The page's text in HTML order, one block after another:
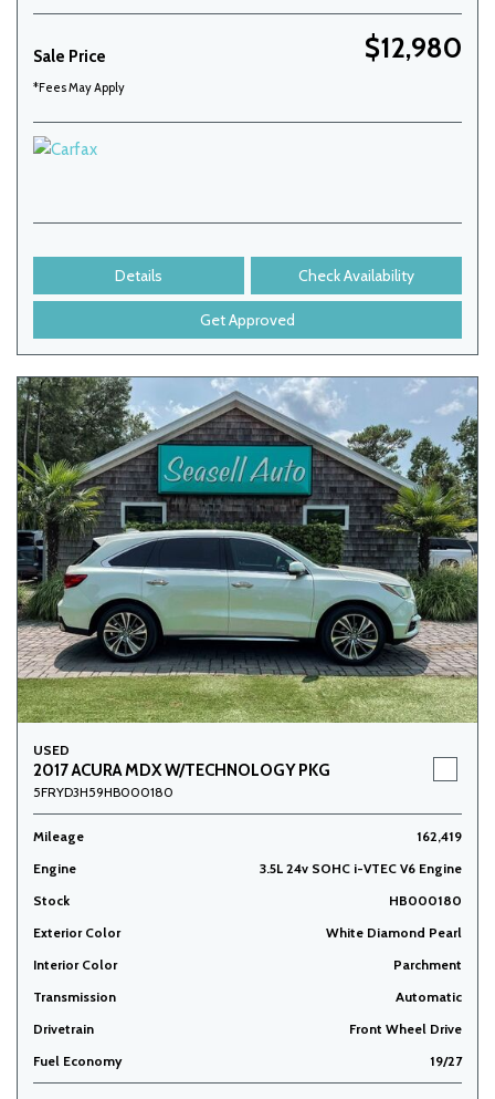
Sale Price $12,980
*Fees May Apply
Details Check Availability
Get Approved
USED
2017 ACURA MDX W/TECHNOLOGY PKG
5FRYD3H59HB000180
Mileage
162,419
Engine
3.5L 24v SOHC i-VTEC V6 Engine
Stock
HB000180
Exterior Color
White Diamond Pearl
Interior Color
Parchment
Transmission
Automatic
Drivetrain
Front Wheel Drive
Fuel Economy
19/27